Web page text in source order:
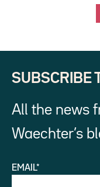
SUBSCRIBE
All the news
Waechter’s
EMAIL*